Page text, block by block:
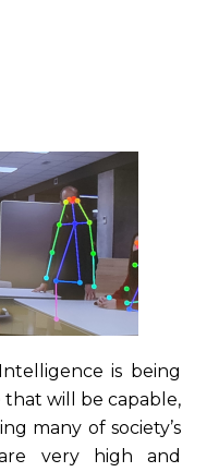
is being
that will be capable,
many of society’s
very high and